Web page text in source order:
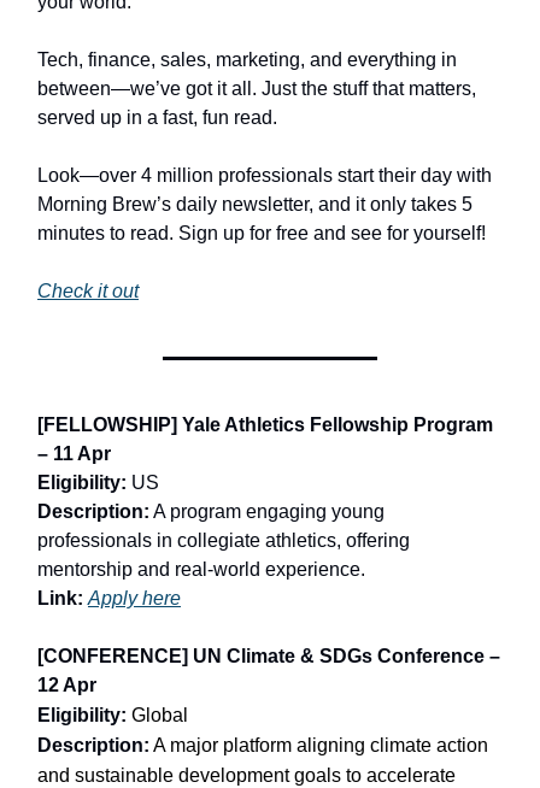
Tech, finance, sales, marketing, and everything in
between—we’ve got it all. Just the stuff that matters,
served up in a fast, fun read.
Look—over 4 million professionals start their day with
Morning Brew’s daily newsletter, and it only takes 5
minutes to read. Sign up for free and see for yourself!
Check it out
[FELLOWSHIP] Yale Athletics Fellowship Program
– 11 Apr
Eligibility: US
Description: A program engaging young
professionals in collegiate athletics, offering
mentorship and real-world experience.
Link: Apply here
[CONFERENCE] UN Climate & SDGs Conference –
12 Apr
Eligibility: Global
Description: A major platform aligning climate action
and sustainable development goals to accelerate